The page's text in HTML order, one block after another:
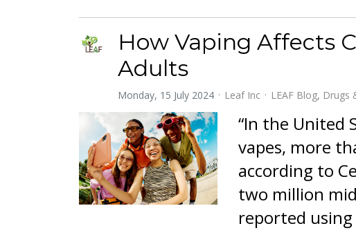
How Vaping Affects
Adults
Monday, 15 July 2024 Leaf Inc LEAF Blog Drugs
“In the United
vapes, more
according to
two million
reported using